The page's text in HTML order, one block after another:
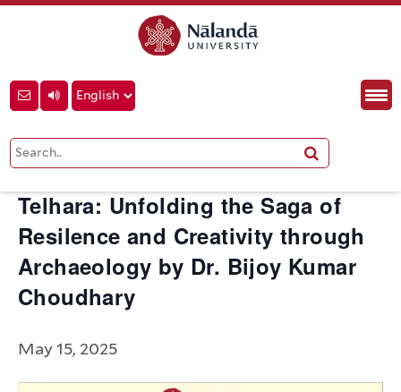
This event has passed.
Telhara: Unfolding the Saga of
Resilence and Creativity through
Archaeology by Dr. Bijoy Kumar
Choudhary
May 15, 2025